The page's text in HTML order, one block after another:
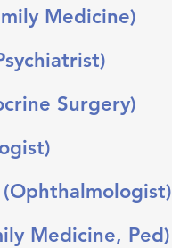
Medicine)
Surgery)
Medicine, Ped)